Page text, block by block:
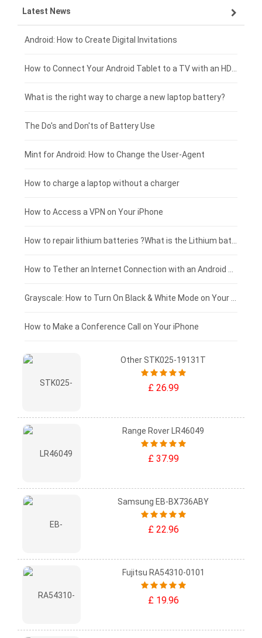
ZTE smartphone-battery
Xiaomi smartphone-battery
Coolpad smartphone-battery
Motorola smartphone-battery
Huawei smartphone-battery
HP laptop-battery
Dell laptop-battery
Acer laptop-battery
Clevo laptop-battery
Rtdpart laptop-battery
Fujitsu laptop-battery
Samsung tablet-battery
Asus tablet-battery
Huawei tablet-battery
Acer tablet-battery
Amazon Kindle tablet-battery
HP tablet-battery
Xiaomi tablet-battery
£300 - £275
£275 - £250
£250 - £225
£225 - £200
£200 - £175
£175 - £150
£150 - £125
£125 - £100
£100 - £75
£75 - £50
£50 - £25
£0 - £25
Latest News
Android: How to Create Digital Invitations
What is the right way to charge a new laptop battery?
The Do's and Don'ts of Battery Use
Mint for Android: How to Change the User-Agent
How to charge a laptop without a charger
How to Access a VPN on Your iPhone
How to Make a Conference Call on Your iPhone
Other STK025-19131T
£ 26.99
Range Rover LR46049
£ 37.99
Samsung EB-BX736ABY
£ 22.96
Fujitsu RA54310-0101
£ 19.96